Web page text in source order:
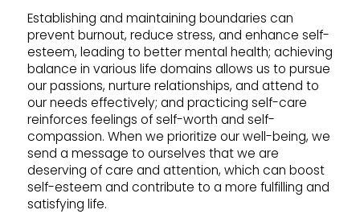
Establishing and maintaining boundaries can
prevent burnout, reduce stress, and enhance self-
esteem, leading to better mental health; achieving
balance in various life domains allows us to pursue
our passions, nurture relationships, and attend to
our needs effectively; and practicing self-care
reinforces feelings of self-worth and self-
compassion. When we prioritize our well-being, we
send a message to ourselves that we are
deserving of care and attention, which can boost
self-esteem and contribute to a more fulfilling and
satisfying life.